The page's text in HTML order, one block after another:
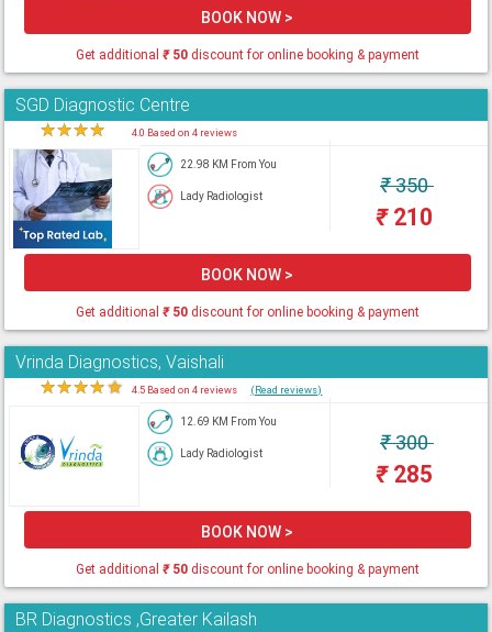
BOOK NOW >
Get additional ₹50discount for online booking & payment
SGD Diagnostic Centre
★★★★ 4.0 Based on 4 reviews
22.98 KM From You
Lady Radiologist ₹350
₹210
BOOK NOW >
Get additional ₹50discount for online booking & payment
Vrinda Diagnostics, Vaishali
★★★★★ 4.5 Based on 4 reviews (Read reviews)
12.69 KM From You
Lady Radiologist ₹300
₹285
BOOK NOW >
Get additional ₹50discount for online booking & payment
BR Diagnostics ,Greater Kailash